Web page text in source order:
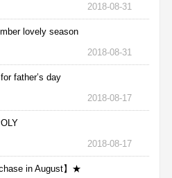
2018-08-31
lovely season
2018-08-31
father’s day
2018-08-17
2018-08-17
in August】★